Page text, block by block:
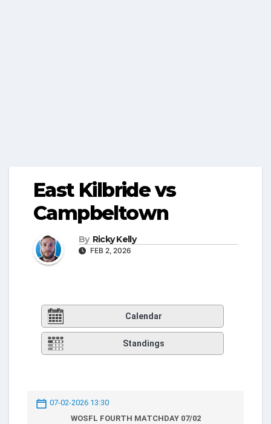
East Kilbride vs
Campbeltown
By Ricky Kelly
FEB 2, 2026
Calendar
Standings
07-02-2026 13:30
WOSFL FOURTH MATCHDAY 07/02